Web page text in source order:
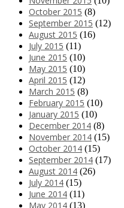
October 2015 (8)
September 2015 (12)
August 2015 (16)
July 2015 (11)
June 2015 (10)
May 2015 (10)
April 2015 (12)
March 2015 (8)
February 2015 (10)
January 2015 (10)
December 2014 (8)
November 2014 (15)
October 2014 (15)
September 2014 (17)
August 2014 (26)
July 2014 (15)
June 2014 (11)
May 2014 (13)